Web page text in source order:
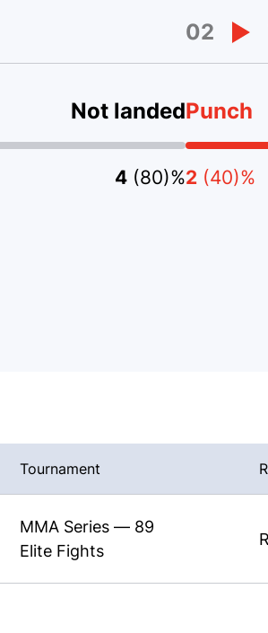
Not landed
4 (80)%
02
Punch
2 (40)%
Tournament
MMA Series — 89
Elite Fights